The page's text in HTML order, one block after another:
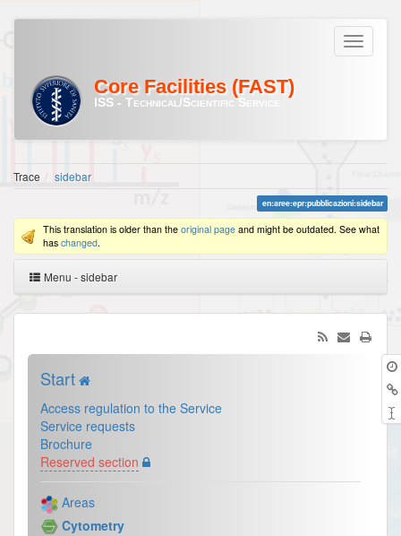
Core Facilities (FAST)
ISS - Technical/Scientific Service
Trace sidebar
en:aree:epr:pubblicazioni:sidebar
This translation is older than the original page and might be outdated. See what
has changed.
Menu - sidebar
Start
Access regulation to the Service
Service requests
Brochure
Reserved section
Areas
Cytometry